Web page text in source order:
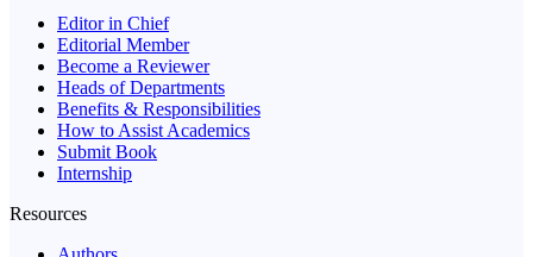
Editor in Chief
Editorial Member
Become a Reviewer
Heads of Departments
Benefits & Responsibilities
How to Assist Academics
Submit Book
Internship
Resources